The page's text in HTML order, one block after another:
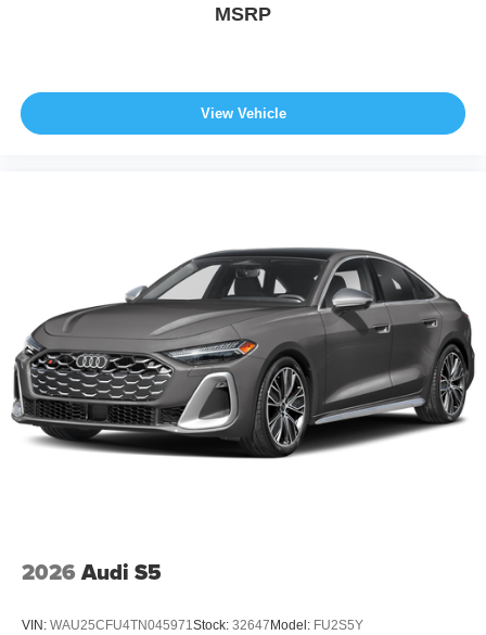
MSRP
View Vehicle
2026 Audi S5
VIN: WAU25CFU4TN045971Stock: 32647 Model: FU2S5Y